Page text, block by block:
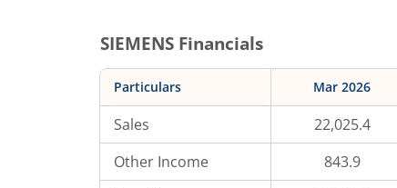
SIEMENS Financials
Particulars Mar 2026
Sales 22,025.4
Other Income
843.9